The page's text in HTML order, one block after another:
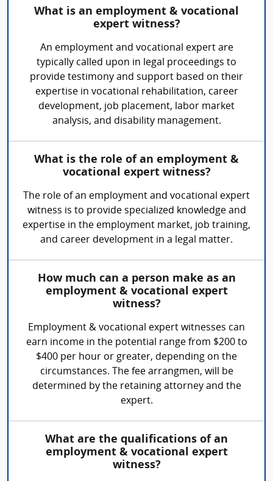
What is an employment & vocational
expert witness?
An employment and vocational expert are
typically called upon in legal proceedings to
provide testimony and support based on their
expertise in vocational rehabilitation, career
development, job placement, labor market
analysis, and disability management.
What is the role of an employment &
vocational expert witness?
The role of an employment and vocational expert
witness is to provide specialized knowledge and
expertise in the employment market, job training,
and career development in a legal matter.
How much can a person make as an
employment & vocational expert
witness?
Employment & vocational expert witnesses can
earn income in the potential range from $200 to
$400 per hour or greater, depending on the
circumstances. The fee arrangmen, will be
determined by the retaining attorney and the
expert.
What are the qualifications of an
employment & vocational expert
witness?